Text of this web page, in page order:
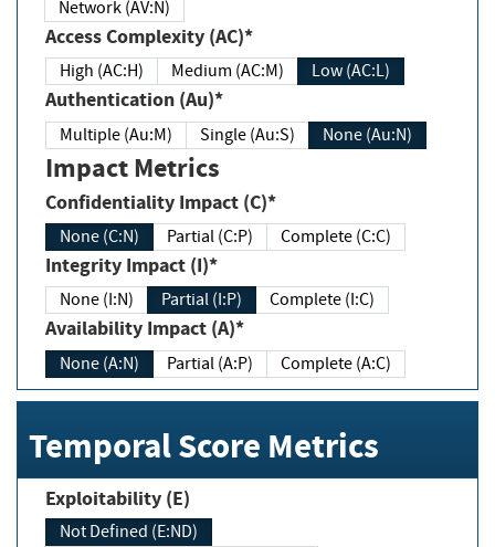
Network (AV:N)
Access Complexity (AC)*
High (AC:H) Medium (AC:M) Low (AC:L)
Authentication (Au)*
Multiple (Au:M) Single (Au:S) None (Au:N)
Impact Metrics
Confidentiality Impact (C)*
None (C:N) Partial (C:P) Complete (C:C)
Integrity Impact (I)*
None (I:N) Partial (I:P) Complete (I:C)
Availability Impact (A)*
None (A:N) Partial (A:P) Complete (A:C)
Temporal Score Metrics
Exploitability (E)
Not Defined (E:ND)